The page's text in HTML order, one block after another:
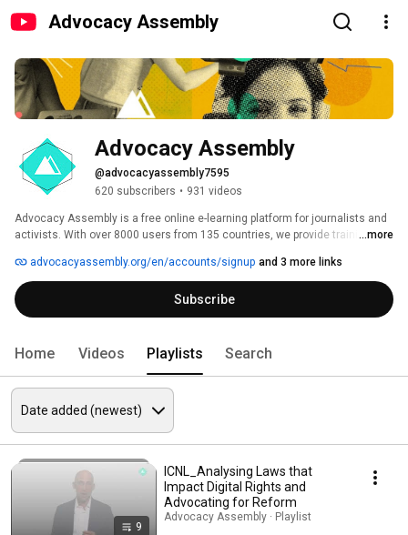
Advocacy Assembly
Advocacy Assembly
@advocacyassembly7595
620 subscribers • 931 videos
Advocacy Assembly is a free online e-learning platform for journalists and
activists. With over 8000 users from 135 countries, we provide training in
free!
...more
advocacyassembly.org/en/accounts/signup and 3 more links
Subscribe
Home Videos Playlists Search
9
ICNL_Analysing Laws that
Impact Digital Rights and
Advocating for Reform
Advocacy Assembly · Playlist